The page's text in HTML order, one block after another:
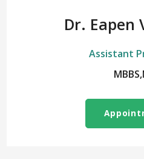
Dr. Eapen
Assistant